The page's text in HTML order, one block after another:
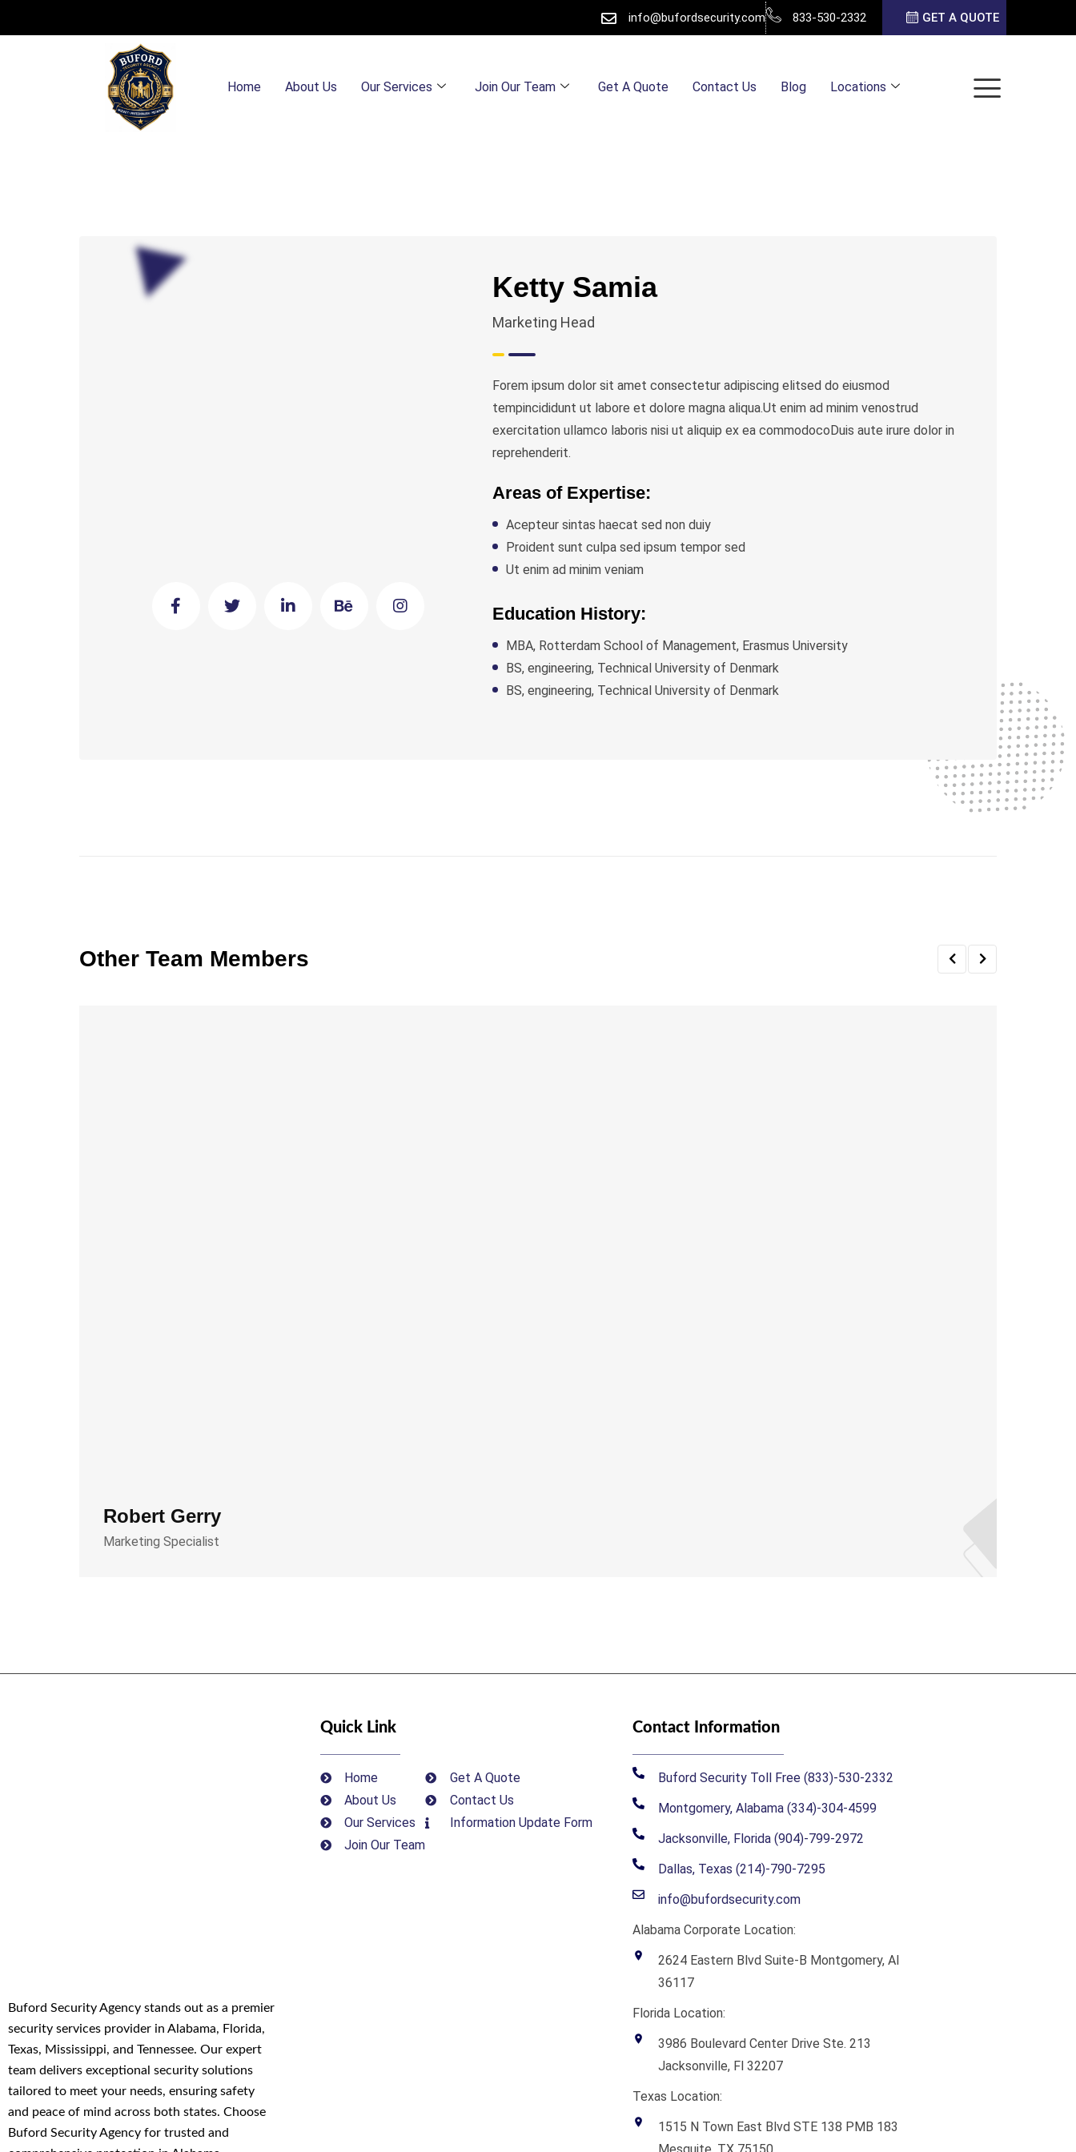
info@bufordsecurity.com 833-530-2332 GET A QUOTE
Home About Us Our Services Join Our Team Get A Quote Contact Us Blog Locations
Ketty Samia
Marketing Head
Forem ipsum dolor sit amet consectetur adipiscing elitsed do eiusmod
tempincididunt ut labore et dolore magna aliqua.Ut enim ad minim venostrud
exercitation ullamco laboris nisi ut aliquip ex ea commodocoDuis aute irure dolor in
reprehenderit.
Areas of Expertise:
Acepteur sintas haecat sed non duiy
Proident sunt culpa sed ipsum tempor sed
Ut enim ad minim veniam
Education History:
MBA, Rotterdam School of Management, Erasmus University
BS, engineering, Technical University of Denmark
BS, engineering, Technical University of Denmark
Other Team Members
Robert Gerry
Marketing Specialist
Buford Security Agency stands out as a premier
security services provider in Alabama, Florida,
Texas, Mississippi, and Tennessee. Our expert
team delivers exceptional security solutions
tailored to meet your needs, ensuring safety
and peace of mind across both states. Choose
Buford Security Agency for trusted and
Quick Link
Home
About Us
Our Services
Join Our Team
Get A Quote
Contact Us
Information Update Form
Contact Information
Buford Security Toll Free (833)-530-2332
Montgomery, Alabama (334)-304-4599
Jacksonville, Florida (904)-799-2972
Dallas, Texas (214)-790-7295
info@bufordsecurity.com
Alabama Corporate Location:
2624 Eastern Blvd Suite-B Montgomery, Al
36117
Florida Location:
3986 Boulevard Center Drive Ste. 213
Jacksonville, Fl 32207
Texas Location:
1515 N Town East Blvd STE 138 PMB 183